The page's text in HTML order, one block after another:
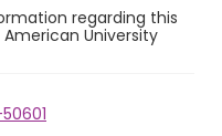
regarding this
University